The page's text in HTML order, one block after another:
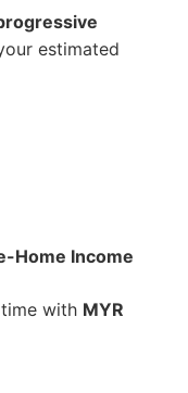
estimated
Home Income
with MYR